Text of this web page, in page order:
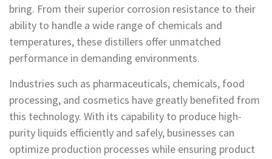
bring. From their superior corrosion resistance to their
ability to handle a wide range of chemicals and
temperatures, these distillers offer unmatched
performance in demanding environments.
Industries such as pharmaceuticals, chemicals, food
processing, and cosmetics have greatly benefited from
this technology. With its capability to produce high-
purity liquids efficiently and safely, businesses can
optimize production processes while ensuring product